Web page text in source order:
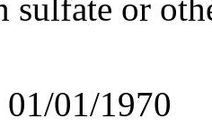
sulfate or
01/01/1970